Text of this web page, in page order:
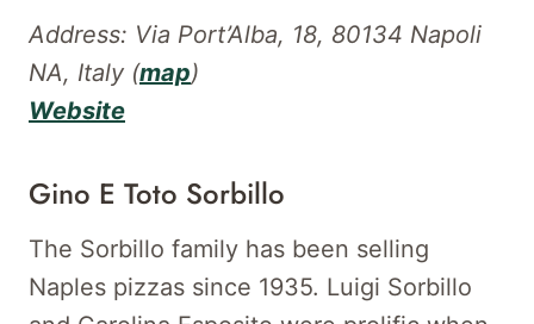
Address: Via Port’Alba, 18, 80134 Napoli
NA, Italy (map)
Website
Gino E Toto Sorbillo
The Sorbillo family has been selling
Naples pizzas since 1935. Luigi Sorbillo